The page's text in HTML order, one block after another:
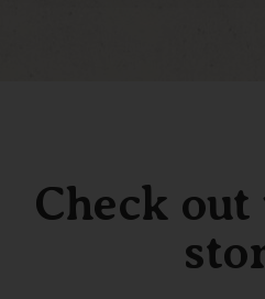
Check out